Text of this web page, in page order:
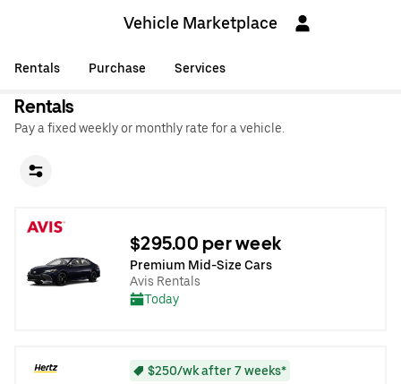
Vehicle Marketplace
Rentals Purchase Services
Rentals
Pay a fixed weekly or monthly rate for a vehicle.
$295.00 per week
Premium Mid-Size Cars
Avis Rentals
Today
$250/wk after 7 weeks*